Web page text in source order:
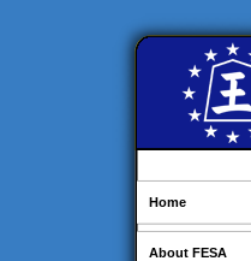
Home
About FESA